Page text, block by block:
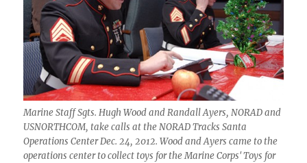
Marine Staff Sgts. Hugh Wood and Randall Ayers, NORAD and
USNORTHCOM, take calls at the NORAD Tracks Santa
Operations Center Dec. 24, 2012. Wood and Ayers came to the
operations center to collect toys for the Marine Corps' Toys for